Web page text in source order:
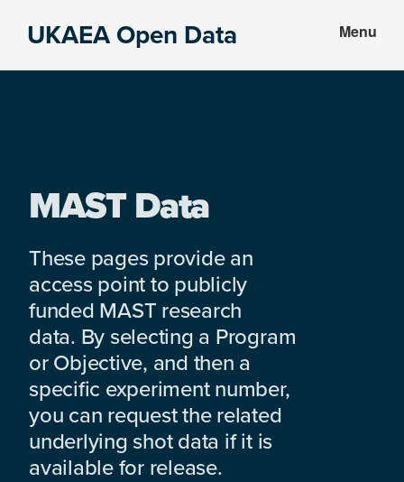
UKAEA Open Data Menu
MAST Data
These pages provide an
access point to publicly
funded MAST research
data. By selecting a Program
or Objective, and then a
specific experiment number,
you can request the related
underlying shot data if it is
available for release.